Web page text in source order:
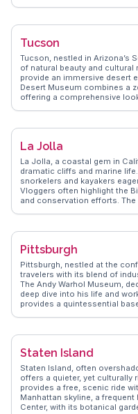
famous "Rocky Steps," a
architecture. For a relaxing
significance and modern
for travelers seeking an
Tucson
Tucson, nestled in Arizona’s
of natural beauty and cultural
provide an immersive desert
Desert Museum combines a
offering a comprehensive
annual Tucson Gem and
minerals. WanderVlogs
local. Latitude: 32.2226,
La Jolla
La Jolla, a coastal gem in
dramatic cliffs and marine
snorkelers and kayakers
Vloggers often highlight the
and conservation efforts.
rich tapestry of experiences.
coastal paradise.
Pittsburgh
Pittsburgh, nestled at the
travelers with its blend of
The Andy Warhol Museum,
deep dive into his life and
provides a quintessential
highlighting the city's
perfect for exploration and
Staten Island
Staten Island, often
offers a quieter, yet culturally
provides a free, scenic ride
Manhattan skyline, a
Center, with its botanical